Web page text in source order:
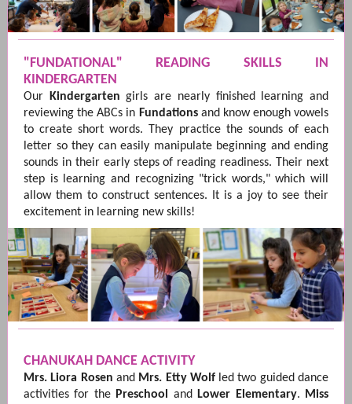
"FUNDATIONAL" READING SKILLS IN
KINDERGARTEN
Our Kindergarten girls are nearly finished learning and
reviewing the ABCs in Fundationsand know enough vowels
to create short words. They practice the sounds of each
letter so they can easily manipulate beginning and ending
sounds in their early steps of reading readiness. Their next
step is learning and recognizing "trick words," which will
allow them to construct sentences. It is a joy to see their
excitement in learning new skills!
CHANUKAH DANCE ACTIVITY
Mrs. Liora Rosen and Mrs. Etty Wolfled two guided dance
activities for the Preschool and Lower Elementary.
Miss